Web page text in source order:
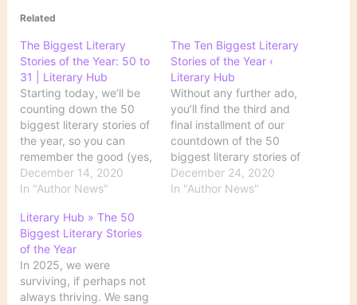
Related
The Biggest Literary
Stories of the Year: 50 to
31 | Literary Hub
Starting today, we’ll be
counting down the 50
biggest literary stories of
the year, so you can
remember the good (yes,
there was some!), the
bad, and the Zoom book
you, on this very special
journey. Source: The
Biggest Literary Stories
of the Year: 50 to…
December 14, 2020
In "Author News"
The Ten Biggest Literary
Stories of the Year ‹
Literary Hub
Without any further ado,
you’ll find the third and
final installment of our
countdown of the 50
biggest literary stories of
the year below—so you
can remember the good
December 24, 2020
In "Author News"
Literary Hub » The 50
Biggest Literary Stories
of the Year
In 2025, we were
surviving, if perhaps not
always thriving. We sang